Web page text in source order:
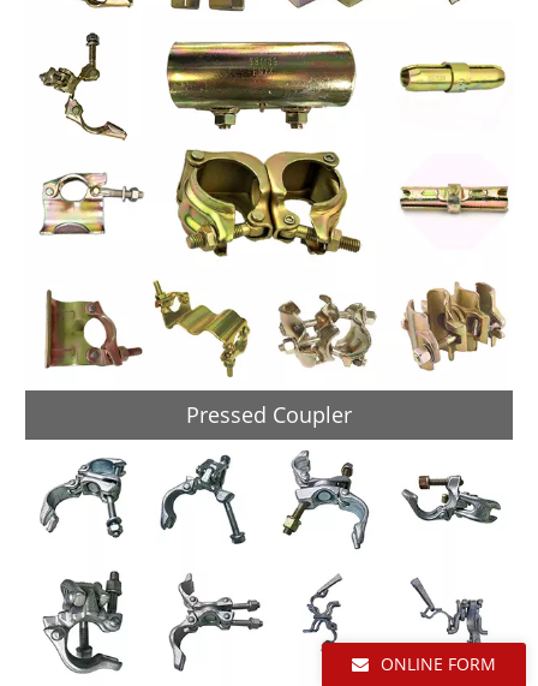
Pressed Coupler
ONLINE FORM